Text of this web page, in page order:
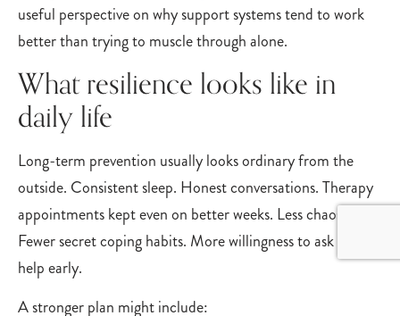
useful perspective on why support systems tend to work
better than trying to muscle through alone.
What resilience looks like in
daily life
Long-term prevention usually looks ordinary from the
outside. Consistent sleep. Honest conversations. Therapy
appointments kept even on better weeks. Less chaos.
Fewer secret coping habits. More willingness to ask for
help early.
A stronger plan might include: